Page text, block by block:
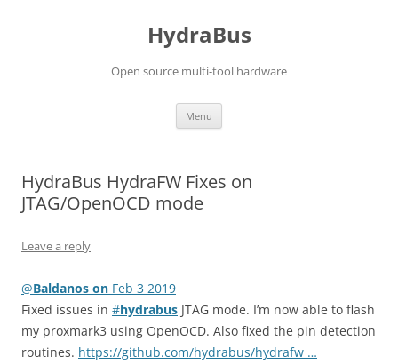
HydraBus
Open source multi-tool hardware
Menu
HydraBus HydraFW Fixes on
JTAG/OpenOCD mode
Leave a reply
@Baldanos on Feb 3 2019
Fixed issues in #hydrabus JTAG mode. I’m now able to flash
my proxmark3 using OpenOCD. Also fixed the pin detection
routines. https://github.com/hydrabus/hydrafw …